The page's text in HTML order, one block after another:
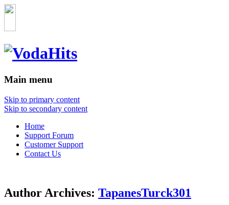
Main menu
Skip to primary content
Skip to secondary content
Home
Support Forum
Customer Support
Contact Us
Author Archives: TapanesTurck301